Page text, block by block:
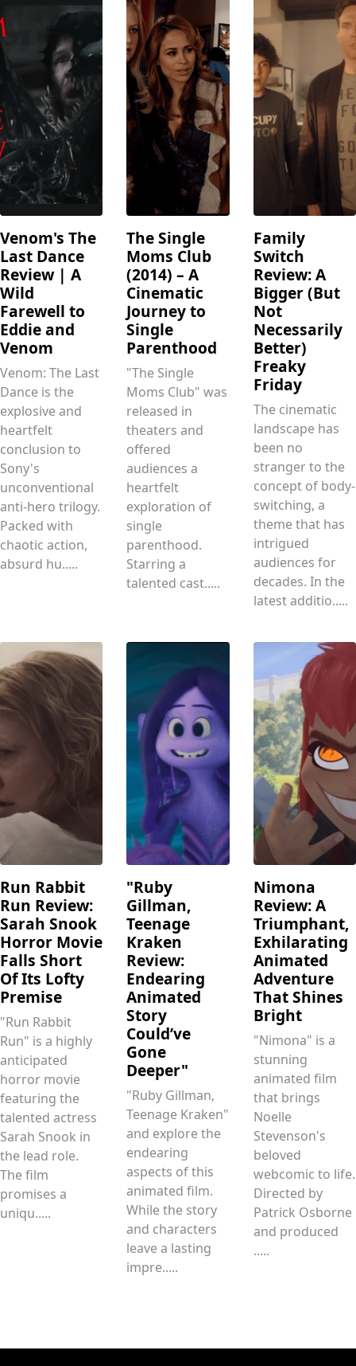
Venom's The
Last Dance
Review | A
Wild
Farewell to
Eddie and
Venom
Venom: The Last
Dance is the
explosive and
heartfelt
conclusion to
Sony's
unconventional
anti-hero trilogy.
Packed with
chaotic action,
absurd hu.....
The Single
Moms Club
(2014) – A
Cinematic
Journey to
Single
Parenthood
"The Single
Moms Club" was
released in
theaters and
offered
audiences a
heartfelt
exploration of
single
parenthood.
Starring a
talented cast.....
Family
Switch
Review: A
Bigger (But
Not
Necessarily
Better)
Freaky
Friday
The cinematic
landscape has
been no
stranger to the
concept of body-
switching, a
theme that has
intrigued
audiences for
decades. In the
latest additio.....
Run Rabbit
Run Review:
Sarah Snook
Horror Movie
Falls Short
Of Its Lofty
Premise
"Run Rabbit
Run" is a highly
anticipated
horror movie
featuring the
talented actress
Sarah Snook in
the lead role.
The film
promises a
uniqu.....
"Ruby
Gillman,
Teenage
Kraken
Review:
Endearing
Animated
Story
Could’ve
Gone
Deeper"
"Ruby Gillman,
Teenage Kraken"
and explore the
endearing
aspects of this
animated film.
While the story
and characters
leave a lasting
impre.....
Nimona
Review: A
Triumphant,
Exhilarating
Animated
Adventure
That Shines
Bright
"Nimona" is a
stunning
animated film
that brings
Noelle
Stevenson's
beloved
webcomic to life.
Directed by
Patrick Osborne
and produced
.....